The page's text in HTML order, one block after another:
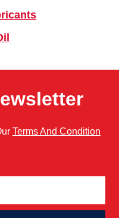
Terms And Condition